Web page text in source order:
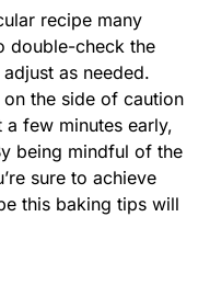
recipe many
double-check the
as needed.
the side of caution
few minutes early,
being mindful of the
sure to achieve
this baking tips will